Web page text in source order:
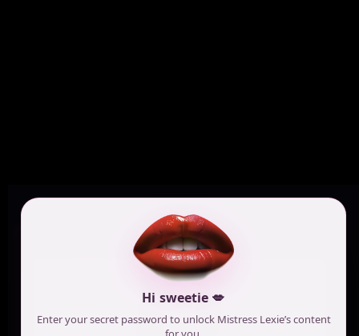
Hi sweetie 💋
Enter your secret password to unlock Mistress Lexie’s content